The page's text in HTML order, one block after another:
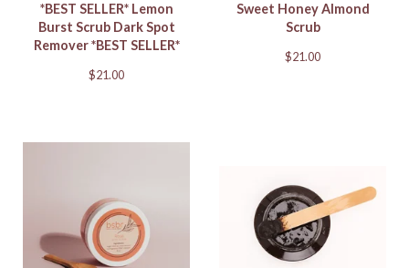
*BEST SELLER* Lemon
Burst Scrub Dark Spot
Remover *BEST SELLER*
$21.00
Sweet Honey Almond
Scrub
$21.00